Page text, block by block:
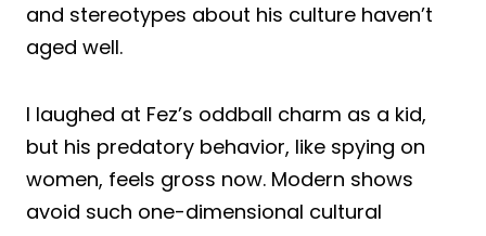
and stereotypes about his culture haven’t
aged well.
I laughed at Fez’s oddball charm as a kid,
but his predatory behavior, like spying on
women, feels gross now. Modern shows
avoid such one-dimensional cultural